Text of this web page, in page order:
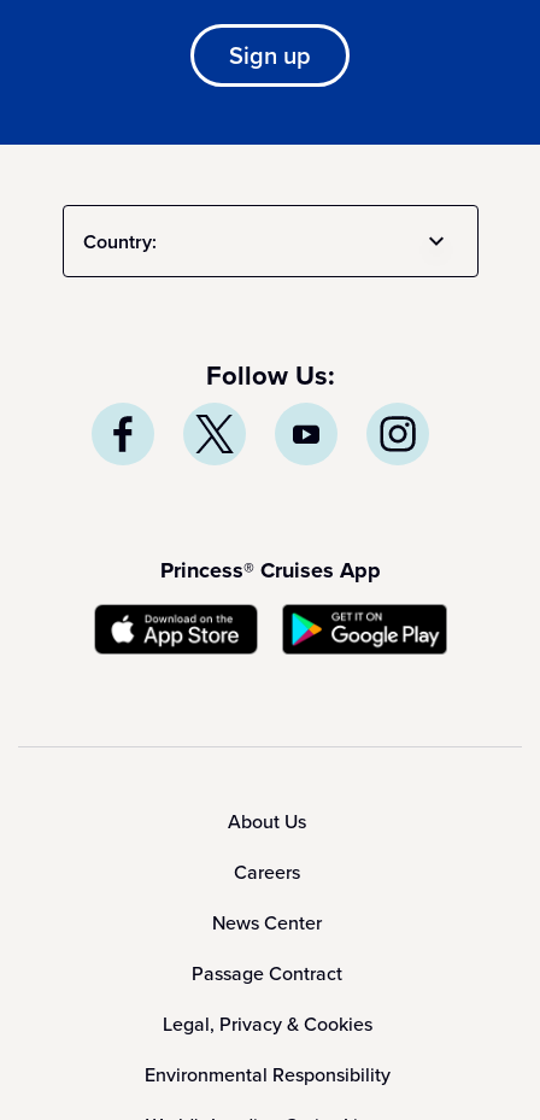
Sign up
Country:
Follow Us:
Princess® Cruises App
About Us
Careers
News Center
Passage Contract
Legal, Privacy & Cookies
Environmental Responsibility